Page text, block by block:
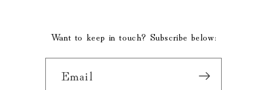
Want to keep in touch? Subscribe below:
Email